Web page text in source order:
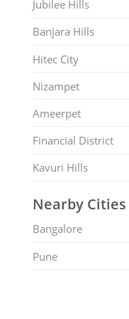
Jubilee Hills
Banjara Hills
Hitec City
Nizampet
Ameerpet
Financial District
Kavuri Hills
Nearby Cities
Bangalore
Pune